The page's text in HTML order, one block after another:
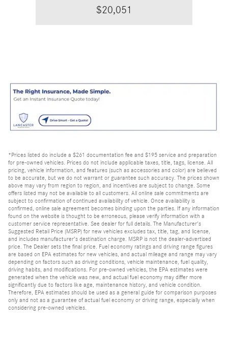
$20,051
*Prices listed do include a $261 documentation fee and $195 service and preparation
for pre-owned vehicles. Prices do not include applicable taxes, title, tags, license. All
pricing, vehicle information, and features (such as accessories and color) are believed
to be accurate, but we do not warrant or guarantee such accuracy. The prices shown
above may vary from region to region, and incentives are subject to change. Some
offers listed may not be available to all customers. All online sale commitments are
subject to confirmation of continued availability of vehicle. Once availability is
confirmed, online sale agreement becomes binding upon the parties. If any information
found on the website is thought to be erroneous, please verify information with a
customer service representative. See dealer for full details. The Manufacturer's
Suggested Retail Price (MSRP) for new vehicles excludes tax, title, tag, and license,
and includes manufacturer's destination charge. MSRP is not the dealer-advertised
price. The Dealer sets the final price. Fuel economy ratings and driving range figures
are based on EPA estimates for new vehicles, and actual mileage and range may vary
depending on factors such as driving conditions, vehicle maintenance, fuel quality,
driving habits, and modifications. For pre-owned vehicles, the EPA estimates were
generated when the vehicle was new, and actual fuel economy may differ more
significantly due to factors like age, maintenance history, and vehicle condition.
Therefore, EPA estimates should be used as a general guide for comparison purposes
only and not as a guarantee of actual fuel economy or driving range, especially when
considering pre-owned vehicles.